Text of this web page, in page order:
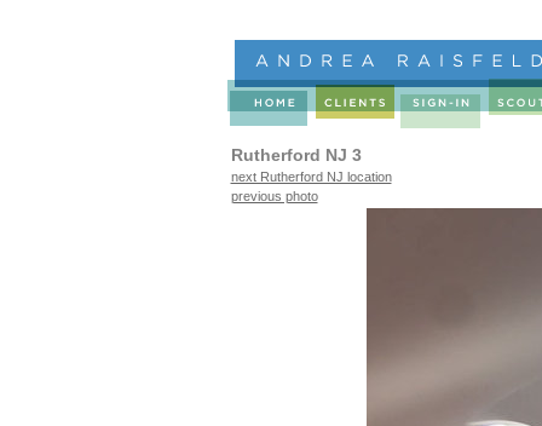
Rutherford NJ 3
next Rutherford NJ location
previous photo